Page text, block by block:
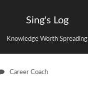
Sing's Log
Knowledge Worth Spreading
Career Coach